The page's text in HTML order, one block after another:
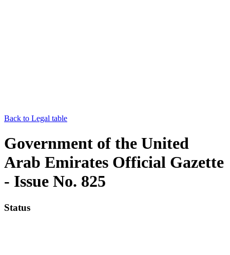
Back to Legal table
Government of the United
Arab Emirates Official Gazette
- Issue No. 825
Status